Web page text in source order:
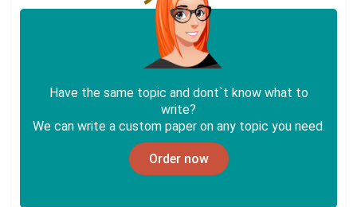
Have the same topic and dont`t know what to
write?
We can write a custom paper on any topic you need.
Order now